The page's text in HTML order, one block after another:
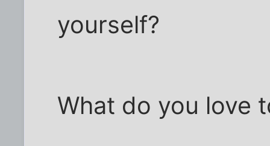
yourself?
What do you love